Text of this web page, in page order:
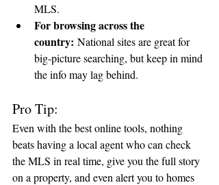
MLS.
For browsing across the
country: National sites are great for
big-picture searching, but keep in mind
the info may lag behind.
Pro Tip:
Even with the best online tools, nothing
beats having a local agent who can check
the MLS in real time, give you the full story
on a property, and even alert you to homes